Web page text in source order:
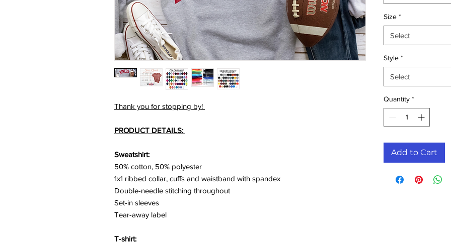
Thank you for stopping by!
PRODUCT DETAILS:
Sweatshirt:
50% cotton, 50% polyester
1x1 ribbed collar, cuffs and waistband with spandex
Double-needle stitching throughout
Set-in sleeves
Tear-away label
T-shirt:
Size *
Select
Style *
Select
Quantity *
Add to Cart